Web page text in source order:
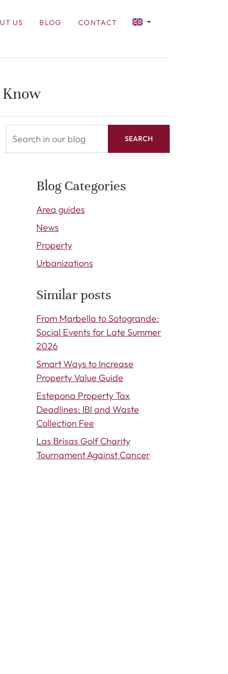
US BLOG CONTACT
Know
SEARCH
Blog Categories
Area guides
News
Property
Urbanizations
Similar posts
From Marbella to Sotogrande:
Social Events for Late Summer
2026
Smart Ways to Increase
Property Value Guide
Estepona Property Tax
Deadlines: IBI and Waste
Collection Fee
Las Brisas Golf Charity
Tournament Against Cancer